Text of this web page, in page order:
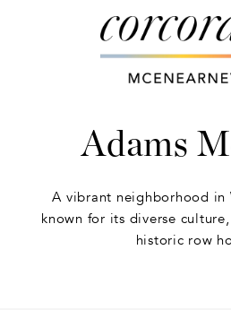
Adams
A vibrant neighborhood in
known for its diverse
historic row